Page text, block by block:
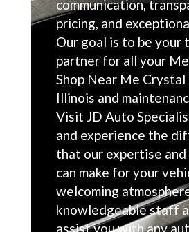
communication,
pricing, and
Our goal is to be your
partner for all your
Shop Near Me Crystal
Illinois and
Visit JD Auto
and experience the
that our expertise
can make for your
welcoming
knowledgeable staff
assist you with any